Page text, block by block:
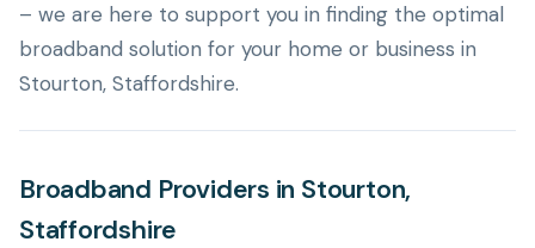
– we are here to support you in finding the optimal
broadband solution for your home or business in
Stourton, Staffordshire.
Broadband Providers in Stourton,
Staffordshire